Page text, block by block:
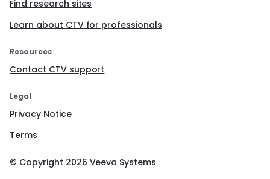
Find research sites
Learn about CTV for professionals
Resources
Contact CTV support
Legal
Privacy Notice
Terms
© Copyright 2026 Veeva Systems